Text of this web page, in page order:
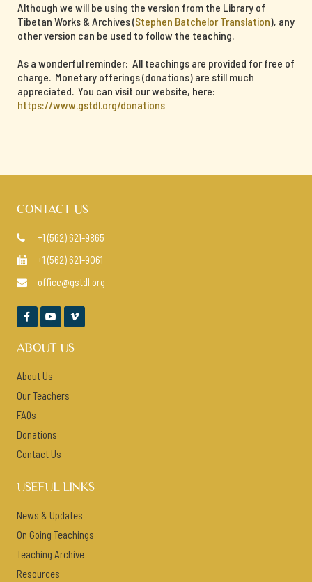
Although we will be using the version from the Library of
Tibetan Works & Archives (Stephen Batchelor Translation), any
other version can be used to follow the teaching.
As a wonderful reminder: All teachings are provided for free of
charge. Monetary offerings (donations) are still much
appreciated. You can visit our website, here:
https://www.gstdl.org/donations
CONTACT US
 +1 (562) 621-9865
 +1 (562) 621-9061
 office@gstdl.org
  
ABOUT US
About Us
Our Teachers
FAQs
Donations
Contact Us
USEFUL LINKS
News & Updates
On Going Teachings
Teaching Archive
Resources